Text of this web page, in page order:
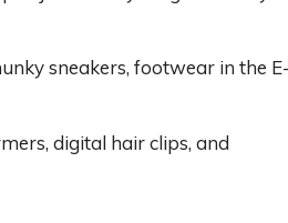
sneakers, footwear in the
digital hair clips, and